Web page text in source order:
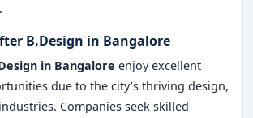
B.Design in Bangalore
in Bangalore enjoy excellent
due to the city’s thriving design,
Companies seek skilled